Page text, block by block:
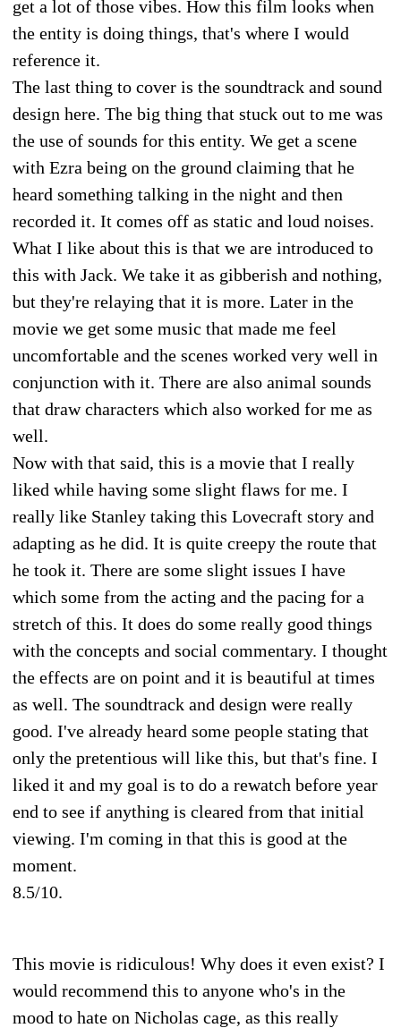
get a lot of those vibes. How this film looks when
the entity is doing things, that's where I would
reference it.
The last thing to cover is the soundtrack and sound
design here. The big thing that stuck out to me was
the use of sounds for this entity. We get a scene
with Ezra being on the ground claiming that he
heard something talking in the night and then
recorded it. It comes off as static and loud noises.
What I like about this is that we are introduced to
this with Jack. We take it as gibberish and nothing,
but they're relaying that it is more. Later in the
movie we get some music that made me feel
uncomfortable and the scenes worked very well in
conjunction with it. There are also animal sounds
that draw characters which also worked for me as
well.
Now with that said, this is a movie that I really
liked while having some slight flaws for me. I
really like Stanley taking this Lovecraft story and
adapting as he did. It is quite creepy the route that
he took it. There are some slight issues I have
which some from the acting and the pacing for a
stretch of this. It does do some really good things
with the concepts and social commentary. I thought
the effects are on point and it is beautiful at times
as well. The soundtrack and design were really
good. I've already heard some people stating that
only the pretentious will like this, but that's fine. I
liked it and my goal is to do a rewatch before year
end to see if anything is cleared from that initial
viewing. I'm coming in that this is good at the
moment.
8.5/10.
This movie is ridiculous! Why does it even exist? I
would recommend this to anyone who's in the
mood to hate on Nicholas cage, as this really